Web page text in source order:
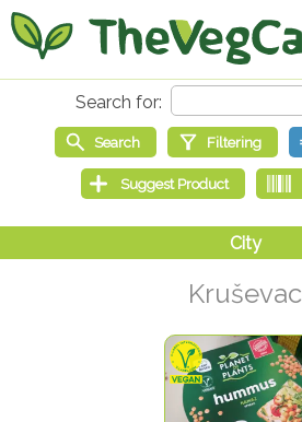
Kruševac